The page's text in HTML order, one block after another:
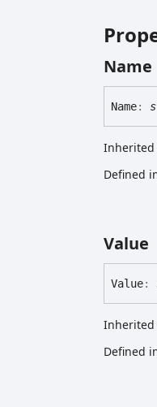
Name
Name:
Inherited
Defined
Value
Value:
Inherited
Defined